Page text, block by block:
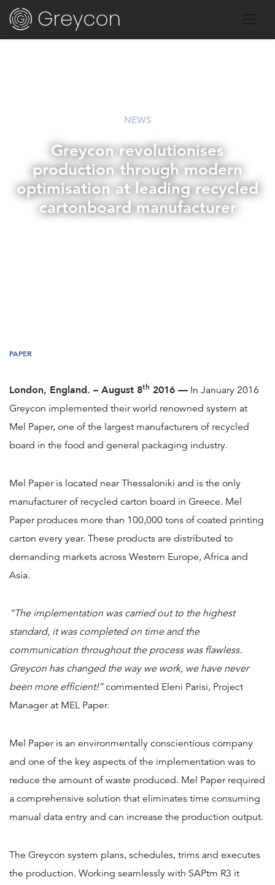
NEWS
Greycon revolutionises
production through modern
optimisation at leading recycled
cartonboard manufacturer
PAPER
London, England. – August 8th 2016 — In January 2016
Greycon implemented their world renowned system at
Mel Paper, one of the largest manufacturers of recycled
board in the food and general packaging industry.
Mel Paper is located near Thessaloniki and is the only
manufacturer of recycled carton board in Greece. Mel
Paper produces more than 100,000 tons of coated printing
carton every year. These products are distributed to
demanding markets across Western Europe, Africa and
Asia.
“The implementation was carried out to the highest
standard, it was completed on time and the
communication throughout the process was flawless.
Greycon has changed the way we work, we have never
been more efficient!”commented Eleni Parisi, Project
Manager at MEL Paper.
Mel Paper is an environmentally conscientious company
and one of the key aspects of the implementation was to
reduce the amount of waste produced. Mel Paper required
a comprehensive solution that eliminates time consuming
manual data entry and can increase the production output.
The Greycon system plans, schedules, trims and executes
the production. Working seamlessly with SAPtm R3 it